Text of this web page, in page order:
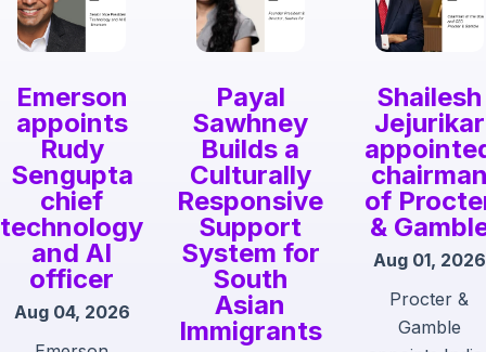
Emerson
appoints
Rudy
Sengupta
chief
technology
and AI
officer
Aug 04, 2026
Payal
Sawhney
Builds a
Culturally
Responsive
Support
System for
South
Asian
Immigrants
Shailesh
Jejurikar
of
&
Aug 01, 2026
Procter &
Gamble